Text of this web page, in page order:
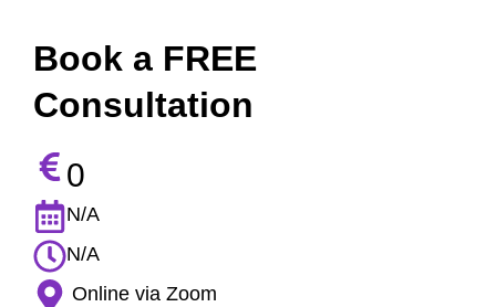
Book a FREE
Consultation
0
N/A
N/A
Online via Zoom